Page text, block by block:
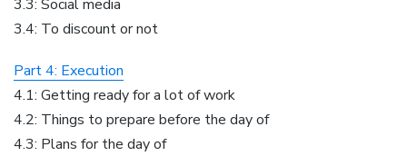
3.3: Social media
3.4: To discount or not
Part 4: Execution
4.1: Getting ready for a lot of work
4.2: Things to prepare before the day of
4.3: Plans for the day of